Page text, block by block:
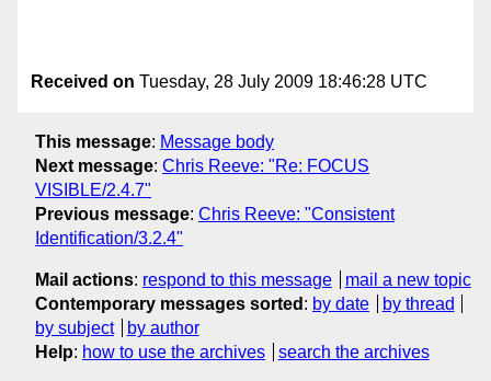
Received on Tuesday, 28 July 2009 18:46:28 UTC
This message: Message body
Next message: Chris Reeve: "Re: FOCUS
VISIBLE/2.4.7"
Previous message: Chris Reeve: "Consistent
Identification/3.2.4"
Mail actions: respond to this message
mail a new topic
Contemporary messages sorted : by date
by thread
by subject
by author
Help: how to use the archives search the archives